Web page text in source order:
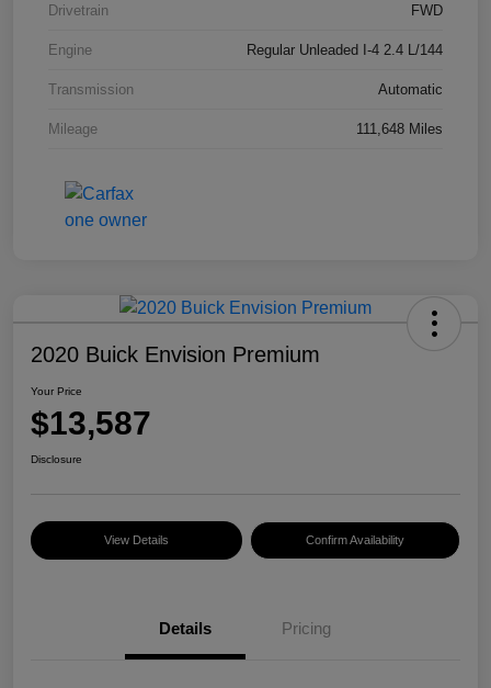
Drivetrain FWD
Engine Regular Unleaded I-4 2.4 L/144
Transmission Automatic
Mileage 111,648 Miles
2020 Buick Envision Premium
Your Price
$13,587
Disclosure
View Details Confirm Availability
Details Pricing